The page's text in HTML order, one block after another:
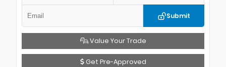
Submit
Value Your Trade
Get Pre-Approved